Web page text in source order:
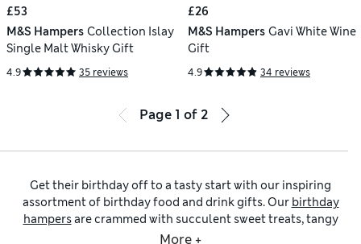
£53
M&S Hampers Collection Islay
Single Malt Whisky Gift
4.9 35 reviews
£26
M&S Hampers Gavi White Wine
Gift
4.9 34 reviews
Page 1 of 2
Get their birthday off to a tasty start with our inspiring
assortment of birthday food and drink gifts. Our birthday
hampersare crammed with succulent sweet treats, tangy
savoury nibbles and decadent tipples to help them enjoy the
More +